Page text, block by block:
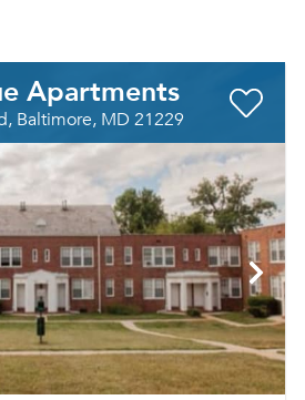
Apartments
Baltimore, MD 21229